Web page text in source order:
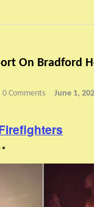
On Bradford
0 Comments June 1,